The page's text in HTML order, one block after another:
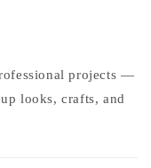
projects —
looks, crafts, and